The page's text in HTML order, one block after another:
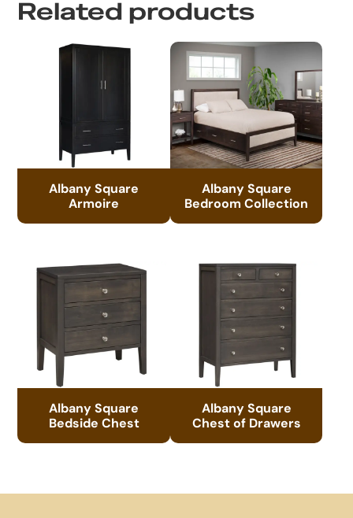
Related products
Albany Square
Armoire
Albany Square
Bedroom Collection
Albany Square
Bedside Chest
Albany Square
Chest of Drawers